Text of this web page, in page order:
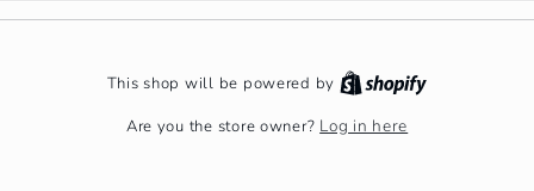
This shop will be powered by
Are you the store owner? Log in here